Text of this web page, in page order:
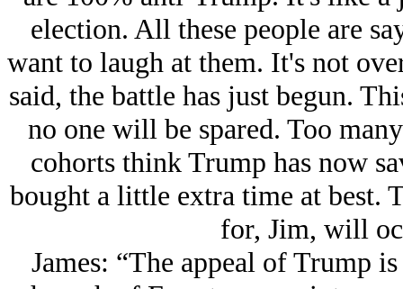
election. All these people are
want to laugh at them. It's not
said, the battle has just begun.
no one will be spared. Too
cohorts think Trump has now
bought a little extra time at best.
for, Jim, will
James: “The appeal of Trump